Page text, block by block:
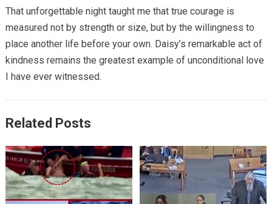
That unforgettable night taught me that true courage is
measured not by strength or size, but by the willingness to
place another life before your own. Daisy’s remarkable act of
kindness remains the greatest example of unconditional love
I have ever witnessed.
Related Posts